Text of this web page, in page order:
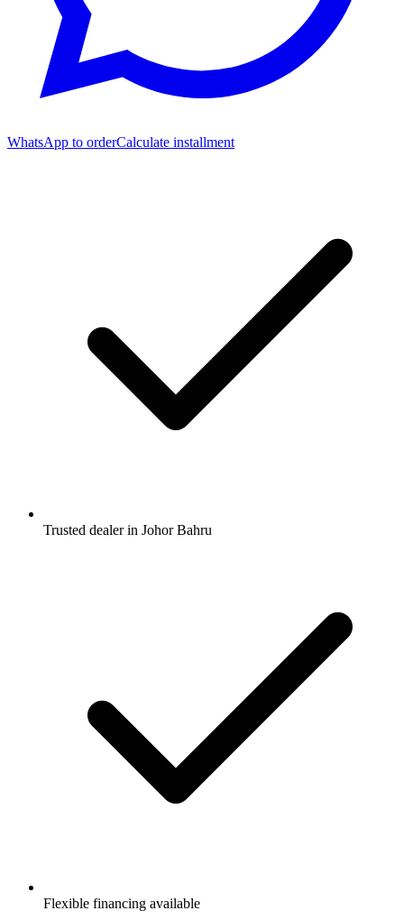
WhatsApp to orderCalculate installment
Trusted dealer in Johor Bahru
Flexible financing available